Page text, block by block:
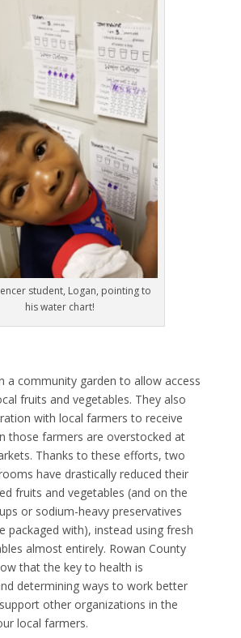
student, Logan, pointing to
his water chart!
a community garden to allow access
fruits and vegetables. They also
with local farmers to receive
those farmers are overstocked at
Thanks to these efforts, two
have drastically reduced their
fruits and vegetables (and on the
or sodium-heavy preservatives
packaged with), instead using fresh
almost entirely. Rowan County
that the key to health is
determining ways to work better
other organizations in the
local farmers.